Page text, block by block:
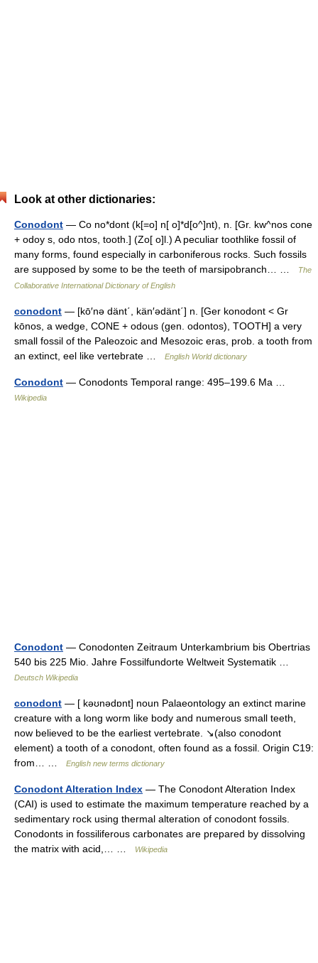
Look at other dictionaries:
Conodont — Co no*dont (k[=o] n[ o]*d[o^]nt), n. [Gr. kw^nos cone
+ odoy s, odo ntos, tooth.] (Zo[ o]l.) A peculiar toothlike fossil of
many forms, found especially in carboniferous rocks. Such fossils
are supposed by some to be the teeth of marsipobranch… …
The
Collaborative International Dictionary of English
conodont — [kō′nə dänt΄, kän′ədänt΄] n. [Ger konodont < Gr
kōnos, a wedge, CONE + odous (gen. odontos), TOOTH] a very
small fossil of the Paleozoic and Mesozoic eras, prob. a tooth from
an extinct, eel like vertebrate …
English World dictionary
Conodont — Conodonts Temporal range: 495–199.6 Ma …
Wikipedia
Conodont — Conodonten Zeitraum Unterkambrium bis Obertrias
540 bis 225 Mio. Jahre Fossilfundorte Weltweit Systematik …
Deutsch Wikipedia
conodont — [ kəʊnədɒnt] noun Palaeontology an extinct marine
creature with a long worm like body and numerous small teeth,
now believed to be the earliest vertebrate. ↘(also conodont
element) a tooth of a conodont, often found as a fossil. Origin C19:
from… …
English new terms dictionary
Conodont Alteration Index — The Conodont Alteration Index
(CAI) is used to estimate the maximum temperature reached by a
sedimentary rock using thermal alteration of conodont fossils.
Conodonts in fossiliferous carbonates are prepared by dissolving
the matrix with acid,… …
Wikipedia